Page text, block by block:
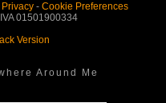
- Cookie Preferences
01501900334
Version
Around Me